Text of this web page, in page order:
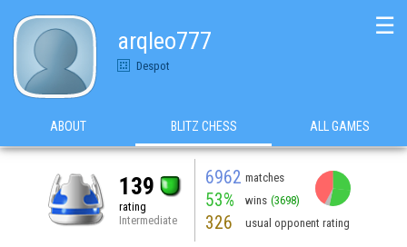
arqleo777
Despot
☰
ABOUT BLITZ CHESS ALL GAMES
139
rating
Intermediate
6962 matches
53% wins (3698)
326 usual opponent rating